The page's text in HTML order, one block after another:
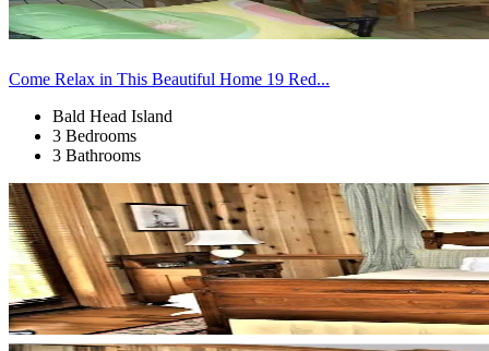
Come Relax in This Beautiful Home 19 Red...
Bald Head Island
3 Bedrooms
3 Bathrooms